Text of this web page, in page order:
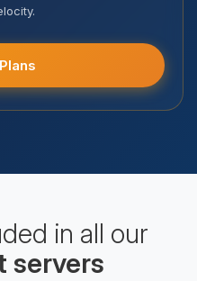
in all our
servers